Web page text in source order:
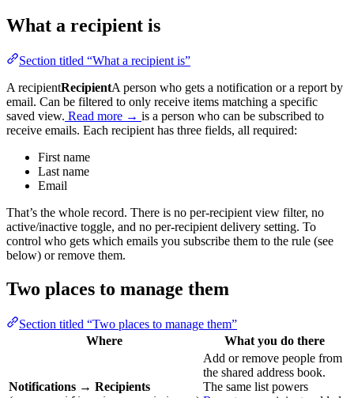
What a recipient is
Section titled “What a recipient is”
A recipientRecipientA person who gets a notification or a report by
email. Can be filtered to only receive items matching a specific
saved view. Read more → is a person who can be subscribed to
receive emails. Each recipient has three fields, all required:
First name
Last name
Email
That’s the whole record. There is no per-recipient view filter, no
active/inactive toggle, and no per-recipient delivery setting. To
control who gets which emails you subscribe them to the rule (see
below) or remove them.
Two places to manage them
Section titled “Two places to manage them”
Where
What you do there
Notifications → Recipients
Add or remove people from
the shared address book.
The same list powers